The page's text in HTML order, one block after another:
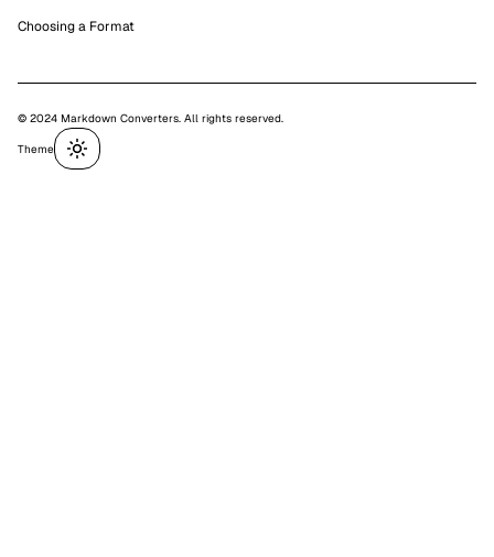
Choosing a Format
© 2024 Markdown Converters. All rights reserved.
Theme